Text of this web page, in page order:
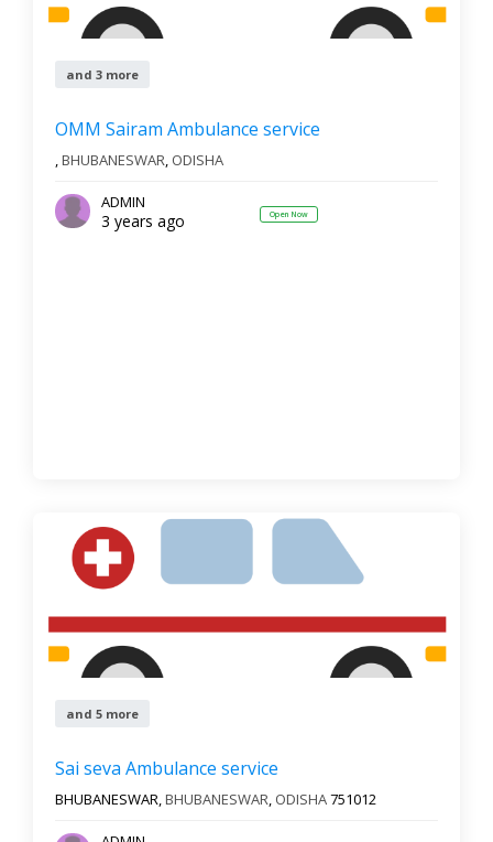
and 3 more
OMM Sairam Ambulance service
,BHUBANESWAR, ODISHA
ADMIN
3 years ago Open Now
and 5 more
Sai seva Ambulance service
BHUBANESWAR,BHUBANESWAR, ODISHA751012